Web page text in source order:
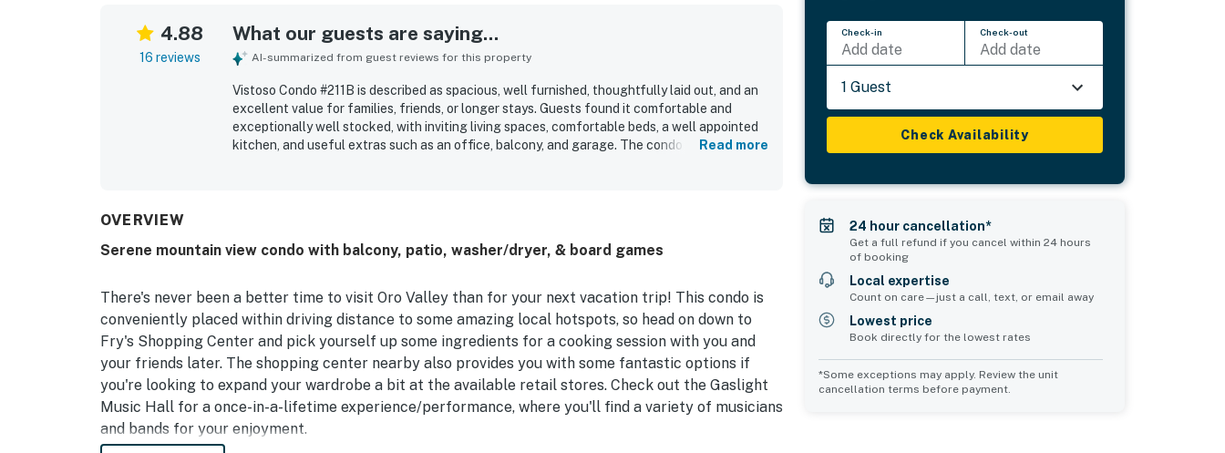
4.88
16 reviews
What our guests are saying...
AI-summarized from guest reviews for this property
Vistoso Condo #211B is described as spacious, well furnished, thoughtfully laid out, and an
excellent value for families, friends, or longer stays. Guests found it comfortable and
exceptionally well stocked, with inviting living spaces, comfortable beds, a well appointed
kitchen, and useful extras such as an office, balcony, and garage. The condo is repeatedly
tub, and walking paths, which helped make Vistoso Condo #211B a place many guests
Read more
OVERVIEW
Serene mountain view condo with balcony, patio, washer/dryer, & board games
There's never been a better time to visit Oro Valley than for your next vacation trip! This condo is
conveniently placed within driving distance to some amazing local hotspots, so head on down to
Fry's Shopping Center and pick yourself up some ingredients for a cooking session with you and
your friends later. The shopping center nearby also provides you with some fantastic options if
you're looking to expand your wardrobe a bit at the available retail stores. Check out the Gaslight
Music Hall for a once-in-a-lifetime experience/performance, where you'll find a variety of musicians
and bands for your enjoyment.
Check-in
Add date
Check-out
Add date
1 Guest
Check Availability
24 hour cancellation*
Get a full refund if you cancel within 24 hours
of booking
Local expertise
Count on care—just a call, text, or email away
Lowest price
Book directly for the lowest rates
*Some exceptions may apply. Review the unit
cancellation terms before payment.